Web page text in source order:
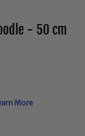
- 50 cm
More